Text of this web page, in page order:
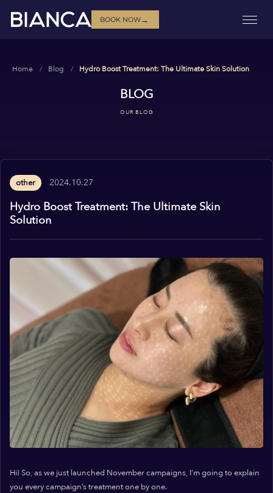
BOOK NOW→
Home Blog Hydro Boost Treatment: The Ultimate Skin Solution
BLOG
OUR BLOG
other 2024.10.27
Hydro Boost Treatment: The Ultimate Skin
Solution
Hi! So, as we just launched November campaigns, I’m going to explain
you every campaign’s treatment one by one.